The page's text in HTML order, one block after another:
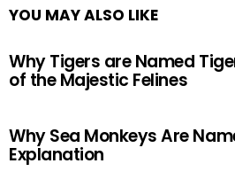
YOU MAY ALSO LIKE
Why Tigers are Named
of the Majestic Felines
Why Sea Monkeys Are
Explanation